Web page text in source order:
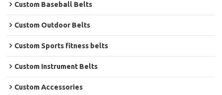
Custom Baseball Belts
Custom Outdoor Belts
Custom Sports fitness belts
Custom Instrument Belts
Custom Accessories